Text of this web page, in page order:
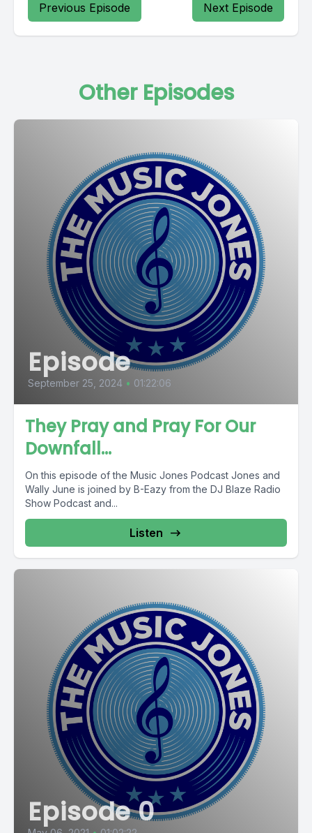
Previous Episode Next Episode
Other Episodes
Episode
September 25, 2024 • 01:22:06
They Pray and Pray For Our
Downfall…
On this episode of the Music Jones Podcast Jones and
Wally June is joined by B-Eazy from the DJ Blaze Radio
Show Podcast and...
Listen
Episode 0